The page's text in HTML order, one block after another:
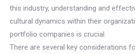
this industry, understanding and
cultural dynamics within their
portfolio companies is crucial.
There are several key considerations